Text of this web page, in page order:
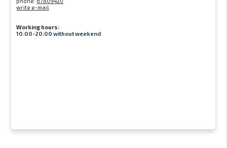
write e-mail
Working hours:
10:00-20:00 without weekend